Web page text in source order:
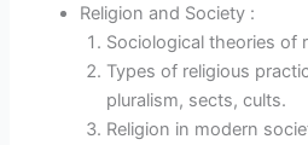
Religion and Society :
Sociological theories of
Types of religious
pluralism, sects, cults.
Religion in modern